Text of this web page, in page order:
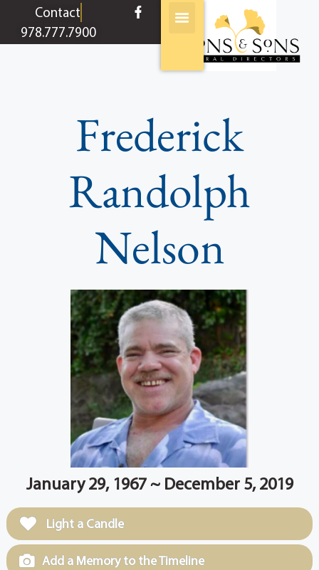
contentContact
978.777.7900
Frederick
Randolph
Nelson
January 29, 1967 ~ December 5, 2019
Light a Candle
Add a Memory to the Timeline